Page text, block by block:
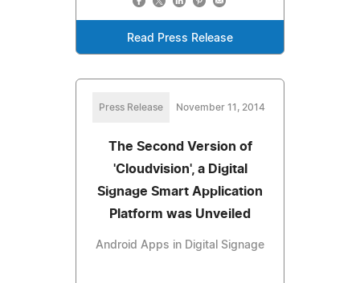
Read Press Release
Press Release November 11, 2014
The Second Version of
'Cloudvision', a Digital
Signage Smart Application
Platform was Unveiled
Android Apps in Digital Signage